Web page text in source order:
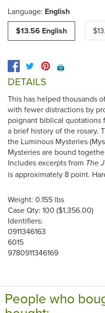
Language: English
$13.56 English
🖨️
DETAILS
This has helped thousands
with fewer distractions by
poignant biblical quotations
a brief history of the rosary.
the Luminous Mysteries
Mysteries are bound
Includes excerpts from The
is approximately 8 point.
Weight: 0.155 lbs
Case Qty: 100 ($1,356.00)
Identifiers:
0911346163
6015
9780911346169
People who